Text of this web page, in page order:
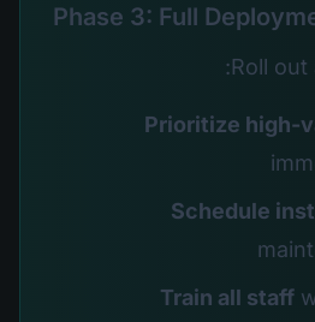
Phase 3: Full
Roll